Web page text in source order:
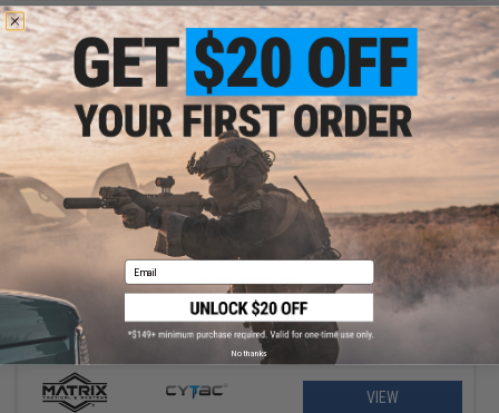
$11.25 - $18.00
Matrix Hardshell Adjustable Magazine Holster for Glock Series
Pistol Mags
VIEW
Email
No thanks